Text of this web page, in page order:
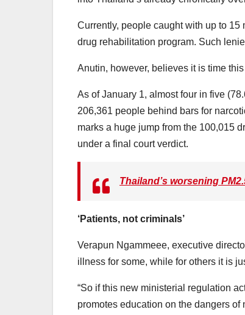
Currently, people caught with up to
drug rehabilitation program. Such
Anutin, however, believes it is time
As of January 1, almost four in five
206,361 people behind bars for
marks a huge jump from the 100,015
under a final court verdict.
Thailand’s worsening
‘Patients, not criminals’
Verapun Ngammeee, executive
illness for some, while for others it is
“So if this new ministerial regulation
promotes education on the dangers